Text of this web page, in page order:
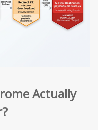
Actually